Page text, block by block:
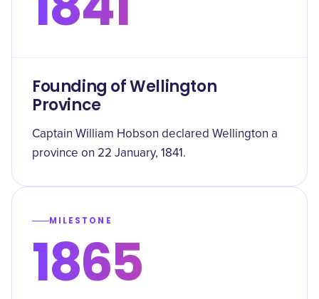
Founding of Wellington
Province
Captain William Hobson declared Wellington a
province on 22 January, 1841.
MILESTONE
1865